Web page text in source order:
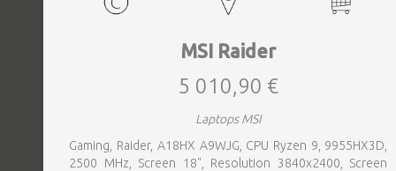
MSI Raider
5 010,90 €
Laptops MSI
Gaming, Raider, A18HX A9WJG, CPU Ryzen 9, 9955HX3D,
2500 MHz, Screen 18", Resolution 3840x2400, Screen